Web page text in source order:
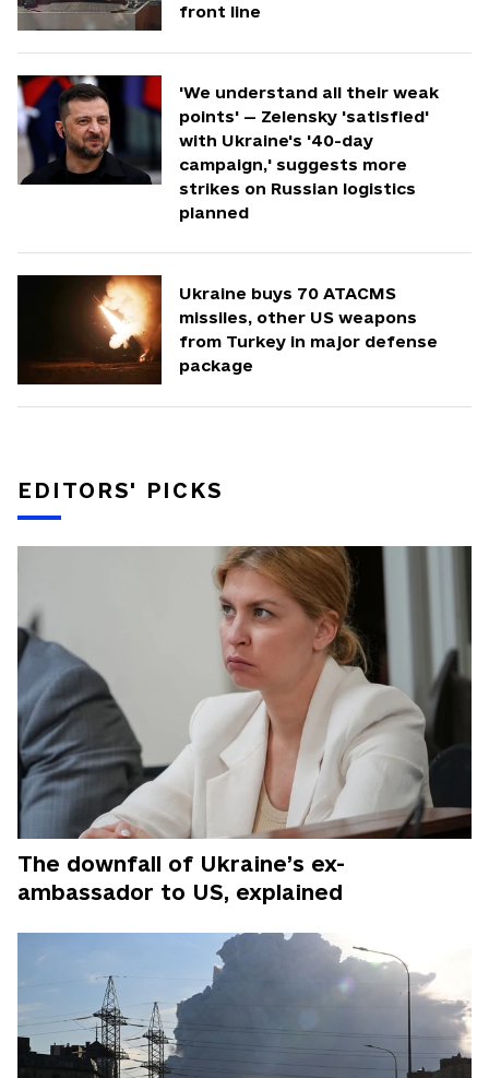
front line
'We understand all their weak
points' — Zelensky 'satisfied'
with Ukraine's '40-day
campaign,' suggests more
strikes on Russian logistics
planned
Ukraine buys 70 ATACMS
missiles, other US weapons
from Turkey in major defense
package
EDITORS' PICKS
The downfall of Ukraine’s ex-
ambassador to US, explained